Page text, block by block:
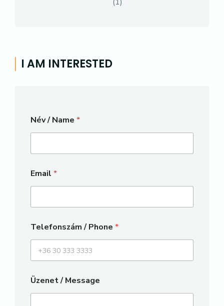
I AM INTERESTED
Név / Name *
Email *
Telefonszám / Phone *
Üzenet / Message